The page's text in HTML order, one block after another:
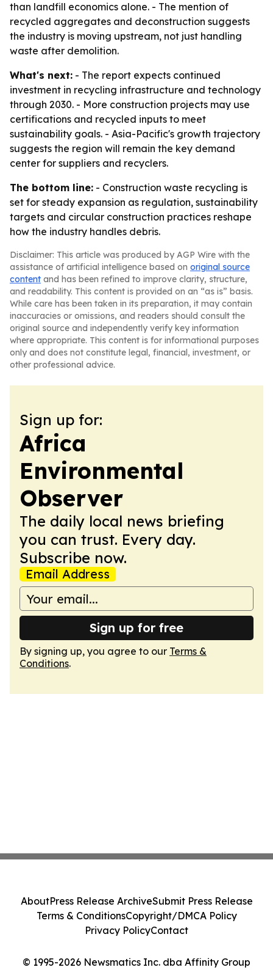
than landfill economics alone. - The mention of
recycled aggregates and deconstruction suggests
the industry is moving upstream, not just handling
waste after demolition.
What's next: - The report expects continued
investment in recycling infrastructure and technology
through 2030. - More construction projects may use
certifications and recycled inputs to meet
sustainability goals. - Asia-Pacific's growth trajectory
suggests the region will remain the key demand
center for suppliers and recyclers.
The bottom line: - Construction waste recycling is
set for steady expansion as regulation, sustainability
targets and circular construction practices reshape
how the industry handles debris.
Disclaimer: This article was produced by AGP Wire with the
assistance of artificial intelligence based on original source
content and has been refined to improve clarity, structure,
and readability. This content is provided on an “as is” basis.
While care has been taken in its preparation, it may contain
inaccuracies or omissions, and readers should consult the
original source and independently verify key information
where appropriate. This content is for informational purposes
only and does not constitute legal, financial, investment, or
other professional advice.
Sign up for:
Africa
Environmental
Observer
The daily local news briefing
you can trust. Every day.
Subscribe now.
Email Address
Sign up for free
By signing up, you agree to our Terms &
Conditions.
© 1995-2026 Newsmatics Inc. dba Affinity Group
AboutPress Release ArchiveSubmit Press Release
Terms & ConditionsCopyright/DMCA Policy
Privacy PolicyContact